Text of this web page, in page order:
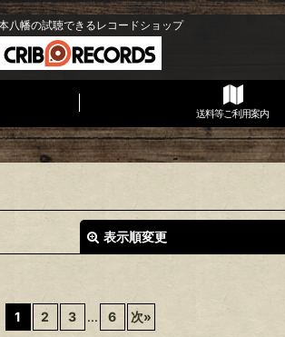
八幡の試聴できるレコードショップ
送料等ご利用案内
表示順変更
1 2 3 ... 6 次»